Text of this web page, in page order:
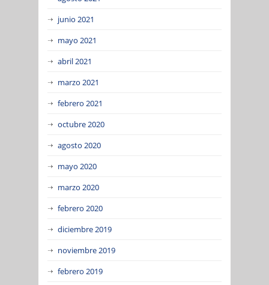
junio 2021
mayo 2021
abril 2021
marzo 2021
febrero 2021
octubre 2020
agosto 2020
mayo 2020
marzo 2020
febrero 2020
diciembre 2019
noviembre 2019
febrero 2019